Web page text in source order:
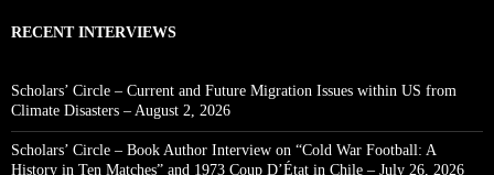
RECENT INTERVIEWS
Scholars’ Circle – Current and Future Migration Issues within US from
Climate Disasters – August 2, 2026
Scholars’ Circle – Book Author Interview on “Cold War Football: A
History in Ten Matches” and 1973 Coup D’État in Chile – July 26, 2026